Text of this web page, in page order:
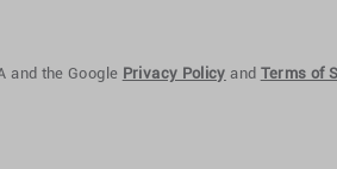
and the Google Privacy Policy and Terms of